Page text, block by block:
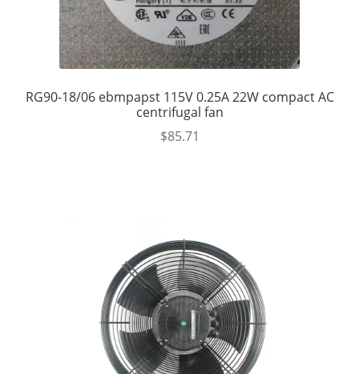
RG90-18/06 ebmpapst 115V 0.25A 22W compact AC
centrifugal fan
$85.71